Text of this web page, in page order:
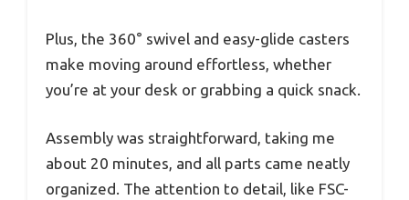
Plus, the 360° swivel and easy-glide casters
make moving around effortless, whether
you’re at your desk or grabbing a quick snack.
Assembly was straightforward, taking me
about 20 minutes, and all parts came neatly
organized. The attention to detail, like FSC-